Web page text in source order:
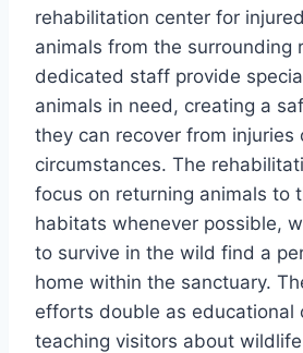
rehabilitation center for
animals from the surrounding
dedicated staff provide
animals in need, creating a
they can recover from injuries
circumstances. The
focus on returning animals to
habitats whenever possible,
to survive in the wild find a
home within the sanctuary.
efforts double as educational
teaching visitors about